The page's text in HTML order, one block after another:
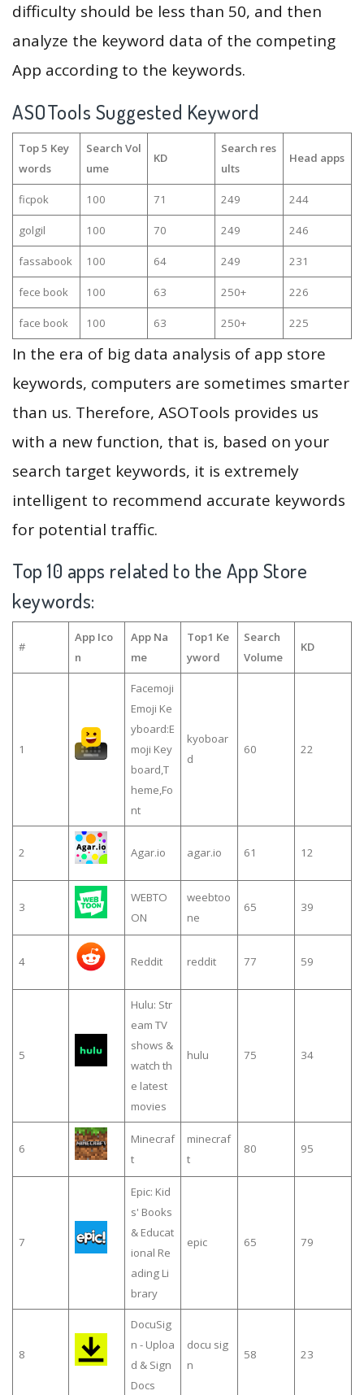
difficulty should be less than 50, and then
analyze the keyword data of the competing
App according to the keywords.
ASOTools Suggested Keyword
Top 5 Key
words
Search Vol
ume
KD
Search res
ults
Head apps
ficpok 100 71 249 244
golgil 100 70 249 246
fassabook 100 64 249 231
fece book 100 63 250+ 226
face book 100 63 250+ 225
In the era of big data analysis of app store
keywords, computers are sometimes smarter
than us. Therefore, ASOTools provides us
with a new function, that is, based on your
search target keywords, it is extremely
intelligent to recommend accurate keywords
for potential traffic.
Top 10 apps related to the App Store
keywords:
#
App Ico
n
App Na
me
Top1 Ke
yword
Search
Volume
KD
1
Facemoji
Emoji Ke
yboard:E
moji Key
board,T
heme,Fo
nt
kyoboar
d
60 22
2 Agar.io agar.io 61 12
3
WEBTO
ON
weebtoo
ne
65 39
4 Reddit reddit 77 59
5
Hulu: Str
eam TV
shows &
watch th
e latest
movies
hulu 75 34
6
Minecraf
t
minecraf
t
80 95
7
Epic: Kid
s' Books
& Educat
ional Re
ading Li
brary
epic 65 79
8
DocuSig
n - Uploa
d & Sign
Docs
docu sig
n
58 23